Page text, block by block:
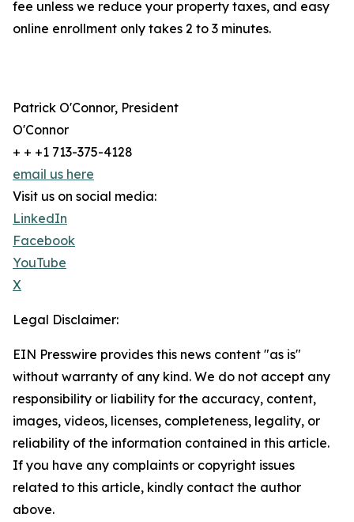
fee unless we reduce your property taxes, and easy
online enrollment only takes 2 to 3 minutes.
Patrick O'Connor, President
O'Connor
+ + +1 713-375-4128
email us here
Visit us on social media:
LinkedIn
Facebook
YouTube
X
Legal Disclaimer:
EIN Presswire provides this news content "as is"
without warranty of any kind. We do not accept any
responsibility or liability for the accuracy, content,
images, videos, licenses, completeness, legality, or
reliability of the information contained in this article.
If you have any complaints or copyright issues
related to this article, kindly contact the author
above.